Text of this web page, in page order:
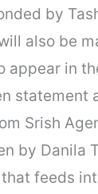
by
also be
in
statement
Srish
by Danila
feeds